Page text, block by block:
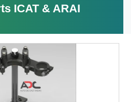
ICAT & ARAI